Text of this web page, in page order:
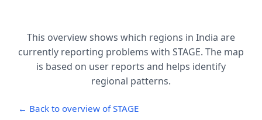
This overview shows which regions in India are
currently reporting problems with STAGE. The map
is based on user reports and helps identify
regional patterns.
← Back to overview of STAGE